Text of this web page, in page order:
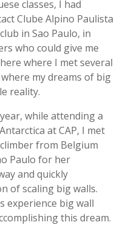
classes, I had
Clube Alpino Paulista
in Sao Paulo, in
who could give me
where I met several
my dreams of big
reality.
while attending a
at CAP, I met
from Belgium
Paulo for her
and quickly
of scaling big walls.
experience big wall
this dream.